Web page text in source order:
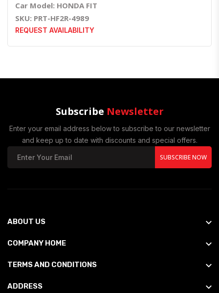
Car Model: HONDA FIT
SKU: PRT-HF2R-4989
REQUEST AVAILABILITY
Subscribe Newsletter
Enter your email address below to subscribe to our newsletter
and keep up to date with discounts and special offers.
SUBSCRIBE NOW
ABOUT US
COMPANY HOME
TERMS AND CONDITIONS
ADDRESS